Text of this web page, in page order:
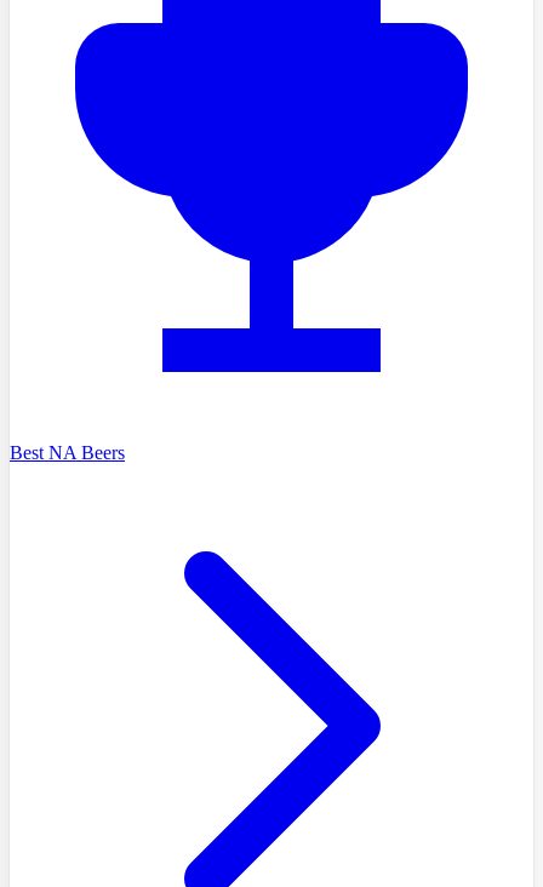
Best NA Beers